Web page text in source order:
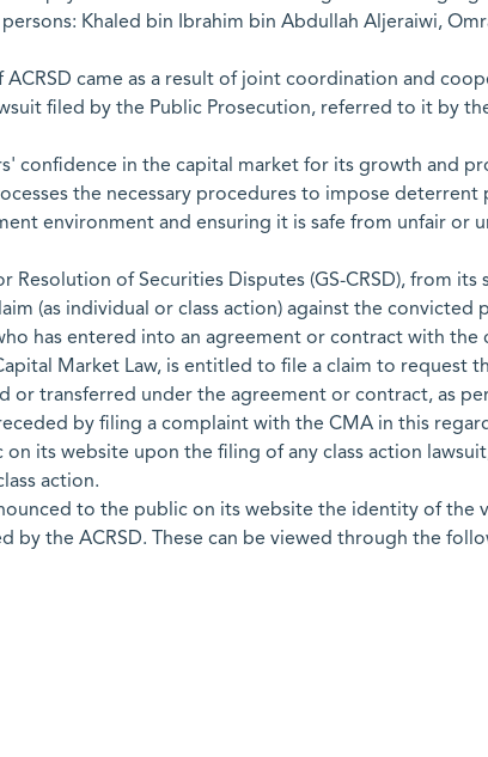
Khaled bin Ibrahim bin Abdullah Aljeraiwi,
ACRSD came as a result of joint coordination and
filed by the Public Prosecution, referred to it by
confidence in the capital market for its growth and
the necessary procedures to impose
environment and ensuring it is safe from unfair or
Resolution of Securities Disputes (GS-CRSD), from
(as individual or class action) against the convicted
has entered into an agreement or contract with
Market Law, is entitled to file a claim to request
transferred under the agreement or contract, as
by filing a complaint with the CMA in this
its website upon the filing of any class action
action.
to the public on its website the identity of
by the ACRSD. These can be viewed through the